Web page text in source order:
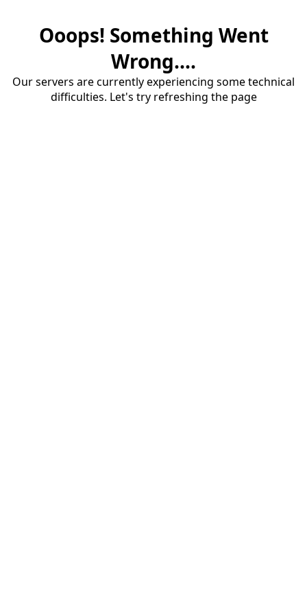
Ooops! Something Went
Wrong....
Our servers are currently experiencing some technical
difficulties. Let's try refreshing the page